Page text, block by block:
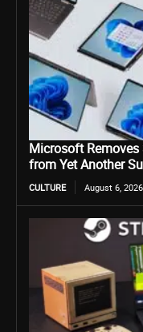
Microsoft
from Yet Another
CULTURE August 6, 2026